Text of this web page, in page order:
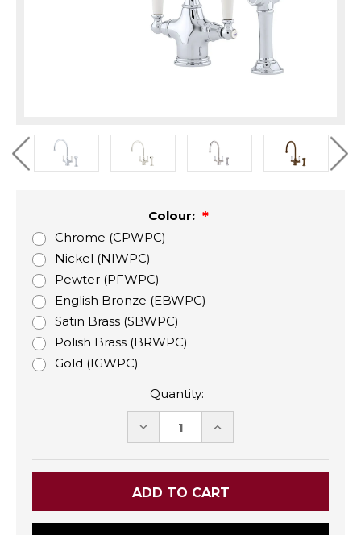
Colour:
Chrome (CPWPC)
Nickel (NIWPC)
Pewter (PFWPC)
English Bronze (EBWPC)
Satin Brass (SBWPC)
Polish Brass (BRWPC)
Gold (IGWPC)
Quantity:
DECREASE INCREASE